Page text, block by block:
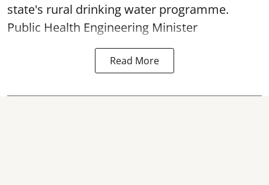
state's rural drinking water programme.
Public Health Engineering Minister
Read More